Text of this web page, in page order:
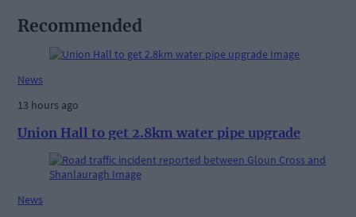
Recommended
News
13 hours ago
Union Hall to get 2.8km water pipe upgrade
News